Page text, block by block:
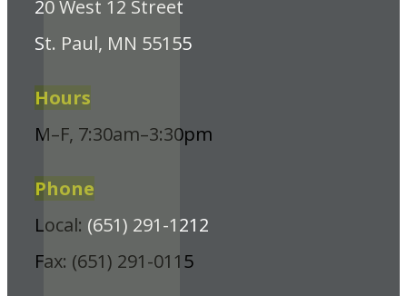
20 West 12 Street
St. Paul, MN 55155
Hours
M–F, 7:30am–3:30pm
Phone
Local: (651) 291-1212
Fax: (651) 291-0115